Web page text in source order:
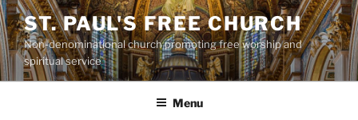
Skip
to
content
ST. PAUL'S FREE CHURCH
Non-denominational church promoting free worship and
spiritual service
Menu